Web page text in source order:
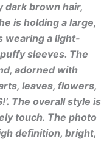
dark brown hair,
is holding a large,
wearing a light-
sleeves. The
adorned with
leaves, flowers,
The overall style is
touch. The photo
definition, bright,